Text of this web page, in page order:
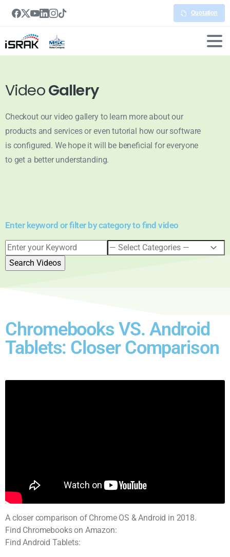
Quotation
VideoGallery
Checkout our video gallery to learn more about our
products and services or even tutorial how our software
is configured. We hope it will be beneficial for everyone
to get a better understanding.
Enter keyword or filter by category to find video
Chromebooks VS. Android
Tablets: Closer Comparison
A closer comparison of Chrome OS & Android in 2018.
Find Chromebooks on Amazon:
Find Android Tablets: